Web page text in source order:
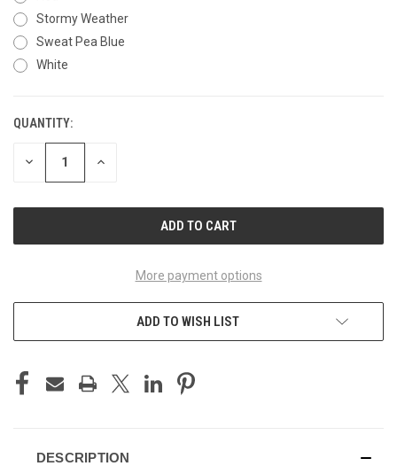
Stormy Weather
Sweat Pea Blue
White
CURRENT
STOCK:
QUANTITY:
DECREASE INCREASE
More payment options
ADD TO WISH LIST
DESCRIPTION